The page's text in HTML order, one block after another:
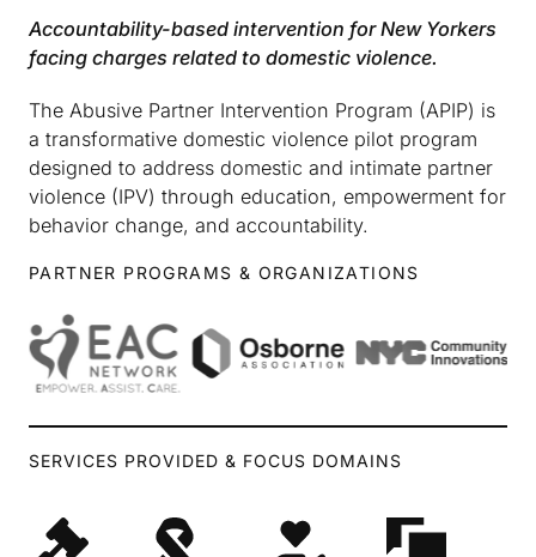
Accountability-based intervention for New Yorkers
facing charges related to domestic violence.
The Abusive Partner Intervention Program (APIP) is
a transformative domestic violence pilot program
designed to address domestic and intimate partner
violence (IPV) through education, empowerment for
behavior change, and accountability.
PARTNER PROGRAMS & ORGANIZATIONS
SERVICES PROVIDED & FOCUS DOMAINS